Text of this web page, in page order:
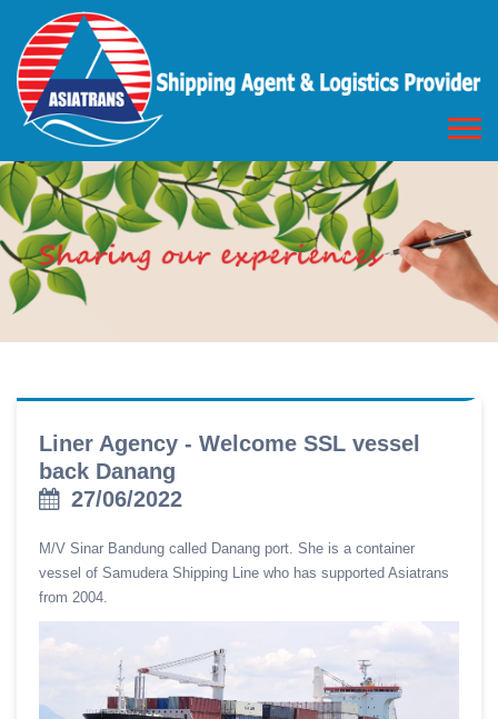
Liner Agency - Welcome SSL vessel
back Danang
27/06/2022
M/V Sinar Bandung called Danang port. She is a container
vessel of Samudera Shipping Line who has supported Asiatrans
from 2004.